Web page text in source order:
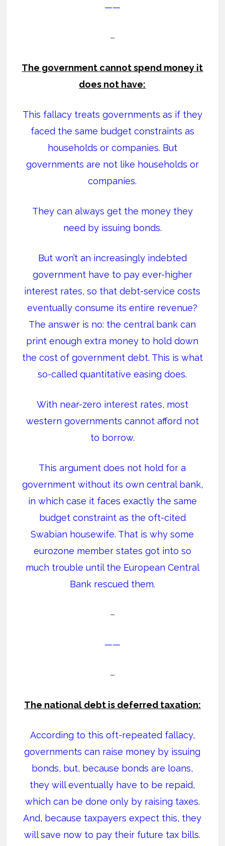
——
–
The government cannot spend money it
does not have:
This fallacy treats governments as if they
faced the same budget constraints as
households or companies. But
governments are not like households or
companies.
They can always get the money they
need by issuing bonds.
But won’t an increasingly indebted
government have to pay ever-higher
interest rates, so that debt-service costs
eventually consume its entire revenue?
The answer is no: the central bank can
print enough extra money to hold down
the cost of government debt. This is what
so-called quantitative easing does.
With near-zero interest rates, most
western governments cannot afford not
to borrow.
This argument does not hold for a
government without its own central bank,
in which case it faces exactly the same
budget constraint as the oft-cited
Swabian housewife. That is why some
eurozone member states got into so
much trouble until the European Central
Bank rescued them.
–
——
–
The national debt is deferred taxation:
According to this oft-repeated fallacy,
governments can raise money by issuing
bonds, but, because bonds are loans,
they will eventually have to be repaid,
which can be done only by raising taxes.
And, because taxpayers expect this, they
will save now to pay their future tax bills.